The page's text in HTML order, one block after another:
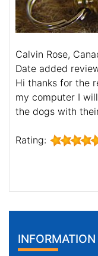
Calvin Rose,
Date added
Hi thanks for the
my computer I
the dogs with
Rating:
INFORMATION